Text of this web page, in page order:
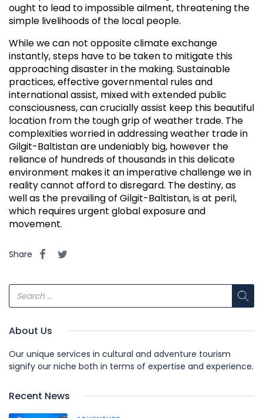
ought to lead to impossible ailment, threatening the
simple livelihoods of the local people.
While we can not opposite climate exchange
instantly, steps have to be taken to mitigate this
approaching disaster in the making. Sustainable
practices, effective governmental rules and
international assist, mixed with extended public
consciousness, can crucially assist keep this beautiful
location from the tough grip of weather trade. The
complexities worried in addressing weather trade in
Gilgit-Baltistan are undeniably big, however the
reliance of hundreds of thousands in this delicate
environment makes it an imperative challenge we in
reality cannot afford to disregard. The destiny, as
well as the prevailing of Gilgit-Baltistan, is at peril,
which requires urgent global exposure and
movement.
Share
About Us
Our unique services in cultural and adventure tourism
signify our niche both in terms of expertise and experience.
Recent News